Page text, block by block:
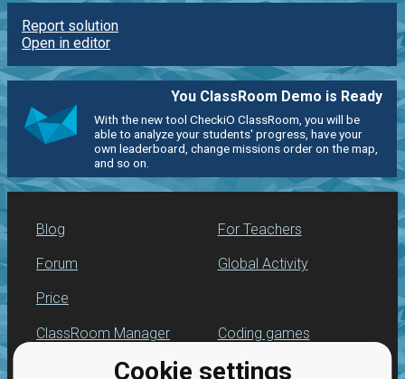
Cookie settings
Report solution
Open in editor
You ClassRoom Demo is Ready
With the new tool CheckiO ClassRoom, you will be
able to analyze your students' progress, have your
own leaderboard, change missions order on the map,
and so on.
Blog
Forum
Price
For Teachers
Global Activity
ClassRoom Manager
Leaderboard
Coding games
Python programming